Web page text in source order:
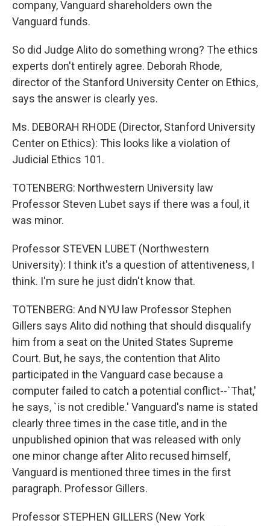
company, Vanguard shareholders own the
Vanguard funds.
So did Judge Alito do something wrong? The ethics
experts don't entirely agree. Deborah Rhode,
director of the Stanford University Center on Ethics,
says the answer is clearly yes.
Ms. DEBORAH RHODE (Director, Stanford University
Center on Ethics): This looks like a violation of
Judicial Ethics 101.
TOTENBERG: Northwestern University law
Professor Steven Lubet says if there was a foul, it
was minor.
Professor STEVEN LUBET (Northwestern
University): I think it's a question of attentiveness, I
think. I'm sure he just didn't know that.
TOTENBERG: And NYU law Professor Stephen
Gillers says Alito did nothing that should disqualify
him from a seat on the United States Supreme
Court. But, he says, the contention that Alito
participated in the Vanguard case because a
computer failed to catch a potential conflict--`That,'
he says, `is not credible.' Vanguard's name is stated
clearly three times in the case title, and in the
unpublished opinion that was released with only
one minor change after Alito recused himself,
Vanguard is mentioned three times in the first
paragraph. Professor Gillers.
Professor STEPHEN GILLERS (New York